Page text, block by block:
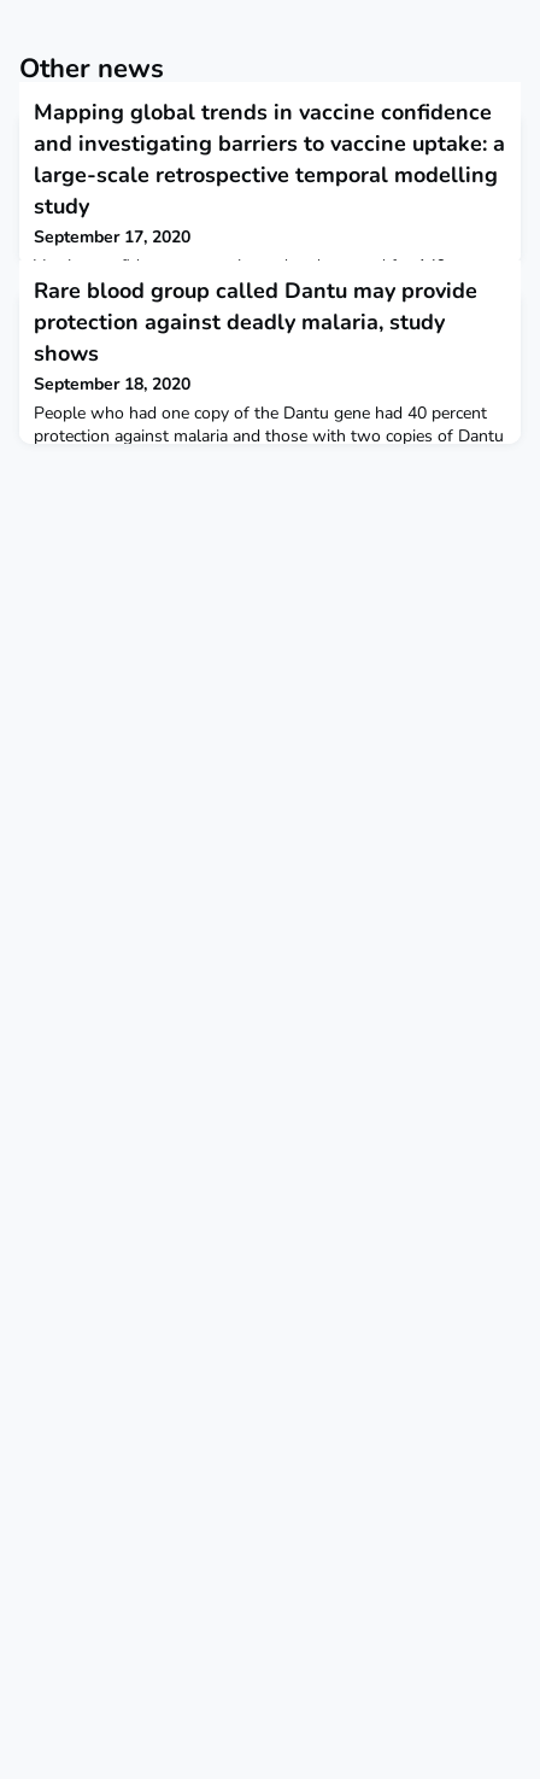
Other news
Mapping global trends in vaccine confidence
and investigating barriers to vaccine uptake: a
large-scale retrospective temporal modelling
study
September 17, 2020
Vaccine confidence was estimated and mapped for 149
countries from 2015 to 2019, revealing key spatial and
temporal trends. The Lancet Although confidence remained
low across Europe compared with other continents, there are
signs that vaccine confidence is increasing for much of Europe
Certain countries have experienced sudden increases or
decreases in confidence. Some examples of factors contrib
Rare blood group called Dantu may provide
protection against deadly malaria, study
shows
September 18, 2020
People who had one copy of the Dantu gene had 40 percent
protection against malaria and those with two copies of Dantu